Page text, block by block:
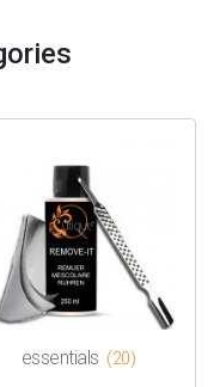
essentials (20)